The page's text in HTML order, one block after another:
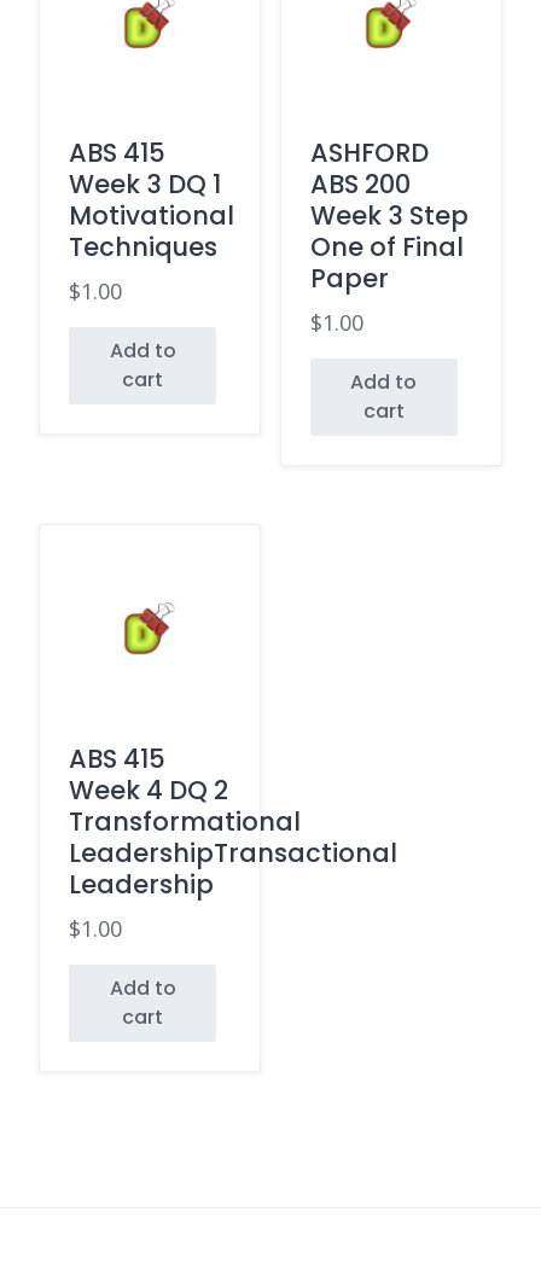
ABS 415
Week 3 DQ 1
Motivational
Techniques
$1.00
Add to
cart
ASHFORD
ABS 200
Week 3 Step
One of Final
Paper
$1.00
Add to
cart
ABS 415
Week 4 DQ 2
Transformational
LeadershipTransactional
Leadership
$1.00
Add to
cart